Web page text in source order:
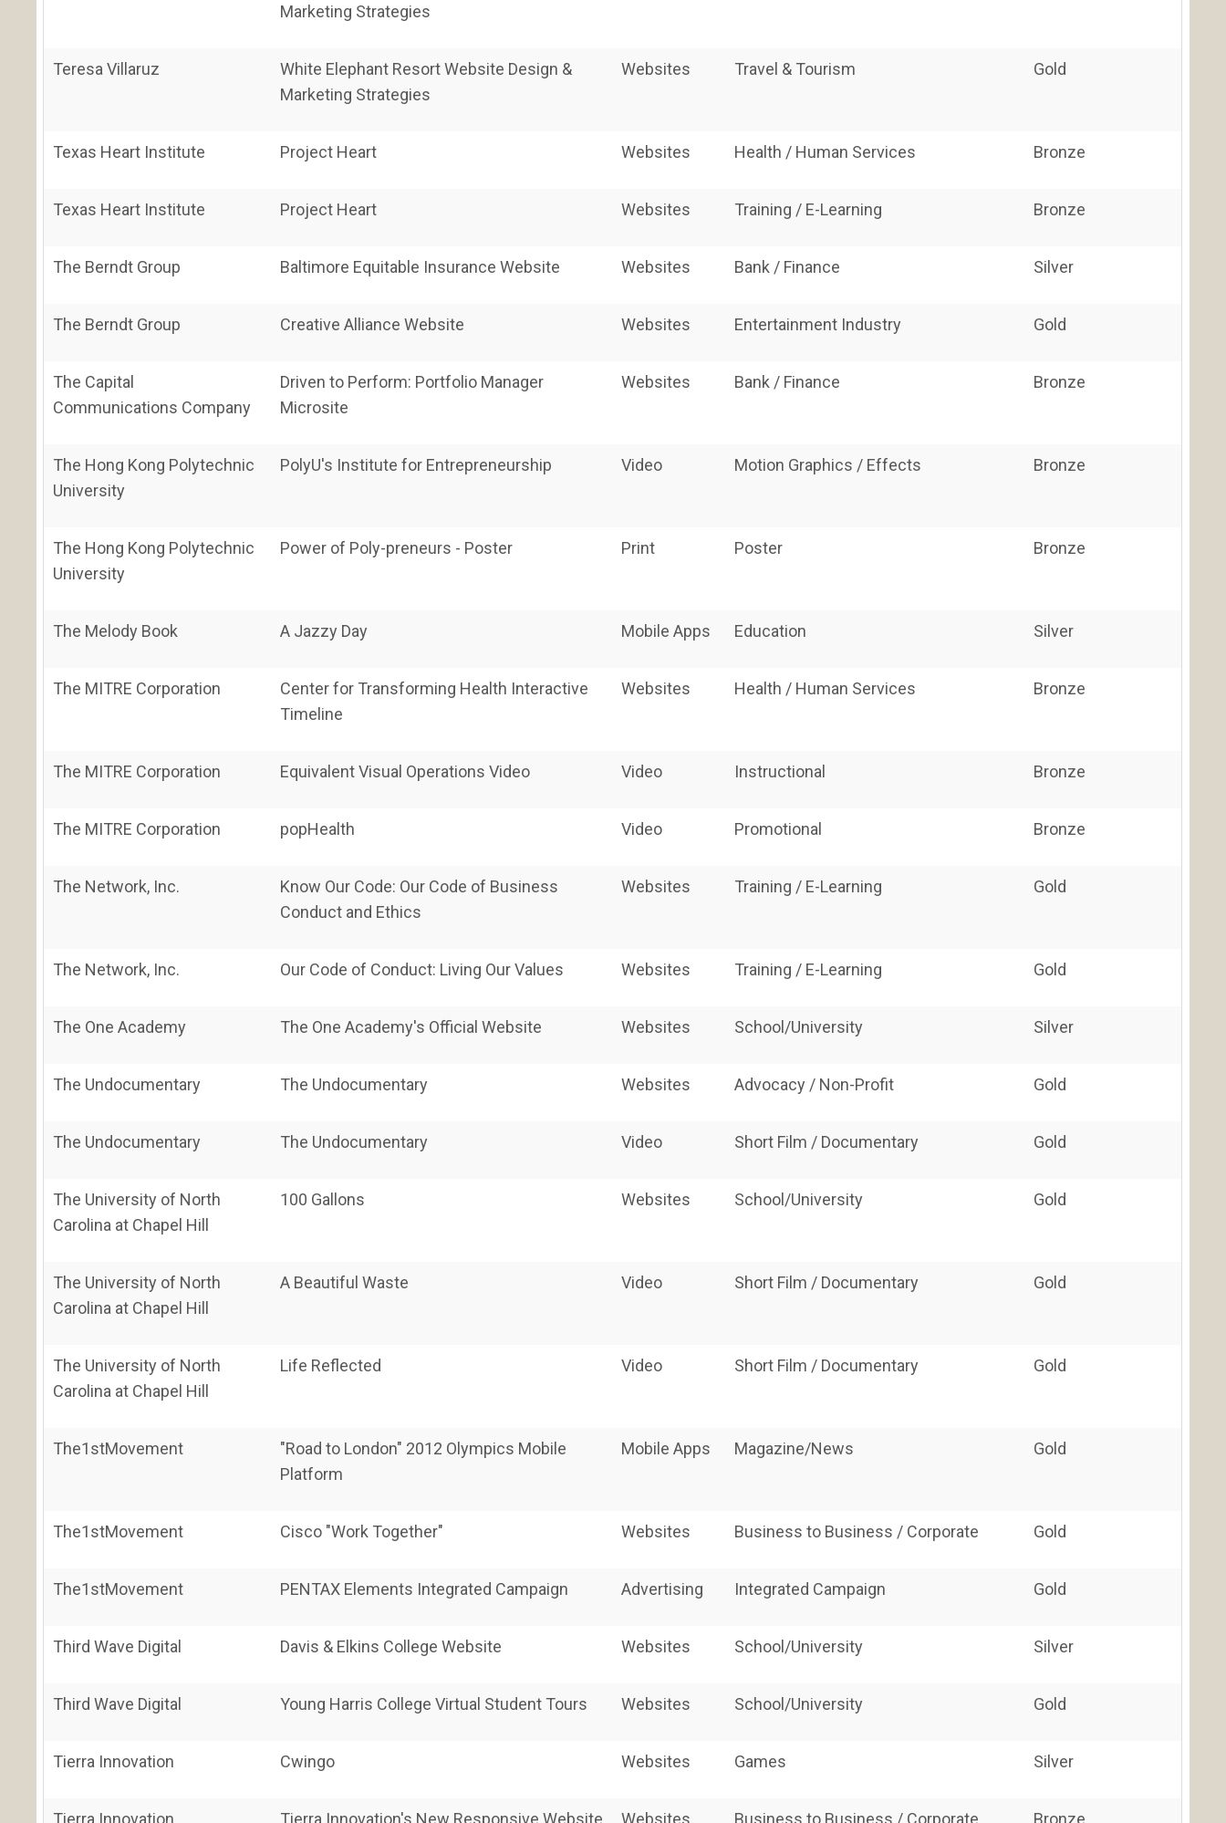
Marketing Strategies
Teresa Villaruz
White Elephant Resort Website Design &
Marketing Strategies
Websites Travel & Tourism Gold
Texas Heart Institute Project Heart Websites Health / Human Services Bronze
Texas Heart Institute Project Heart Websites Training / E-Learning Bronze
The Berndt Group Baltimore Equitable Insurance Website Websites Bank / Finance Silver
The Berndt Group Creative Alliance Website Websites Entertainment Industry Gold
The Capital
Communications Company
Driven to Perform: Portfolio Manager
Microsite
Websites Bank / Finance Bronze
The Hong Kong Polytechnic
University
PolyU's Institute for Entrepreneurship Video Motion Graphics / Effects Bronze
The Hong Kong Polytechnic
University
Power of Poly-preneurs - Poster Print Poster Bronze
The Melody Book A Jazzy Day Mobile Apps Education Silver
The MITRE Corporation
Center for Transforming Health Interactive
Timeline
Websites Health / Human Services Bronze
The MITRE Corporation Equivalent Visual Operations Video Video Instructional Bronze
The MITRE Corporation popHealth Video Promotional Bronze
The Network, Inc.
Know Our Code: Our Code of Business
Conduct and Ethics
Websites Training / E-Learning Gold
The Network, Inc. Our Code of Conduct: Living Our Values Websites Training / E-Learning Gold
The One Academy The One Academy's Official Website Websites School/University Silver
The Undocumentary The Undocumentary Websites Advocacy / Non-Profit Gold
The Undocumentary The Undocumentary Video Short Film / Documentary Gold
The University of North
Carolina at Chapel Hill
100 Gallons Websites School/University Gold
The University of North
Carolina at Chapel Hill
A Beautiful Waste Video Short Film / Documentary Gold
The University of North
Carolina at Chapel Hill
Life Reflected Video Short Film / Documentary Gold
The1stMovement
"Road to London" 2012 Olympics Mobile
Platform
Mobile Apps Magazine/News Gold
The1stMovement Cisco "Work Together" Websites Business to Business / Corporate Gold
The1stMovement PENTAX Elements Integrated Campaign Advertising Integrated Campaign Gold
Third Wave Digital Davis & Elkins College Website Websites School/University Silver
Third Wave Digital Young Harris College Virtual Student Tours Websites School/University Gold
Tierra Innovation Cwingo Websites Games Silver
Tierra Innovation Tierra Innovation's New Responsive Website Websites Business to Business / Corporate Bronze